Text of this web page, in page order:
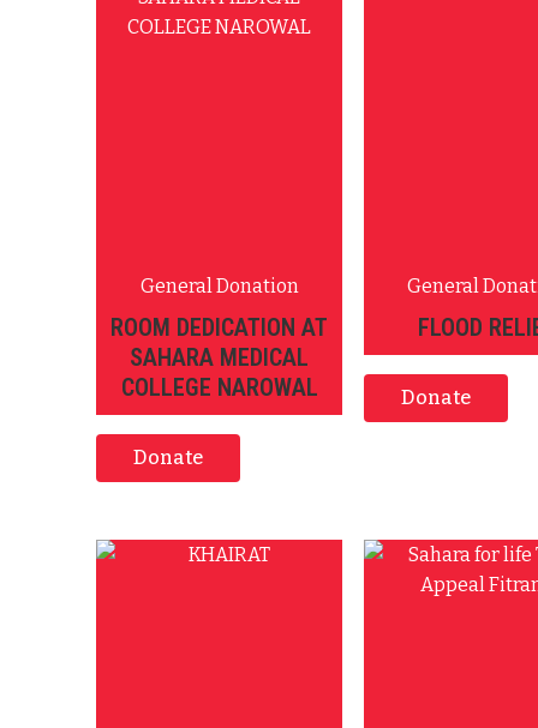
General Donation
ROOM DEDICATION AT
SAHARA MEDICAL
COLLEGE NAROWAL
Donate
General
FLOOD
Donate